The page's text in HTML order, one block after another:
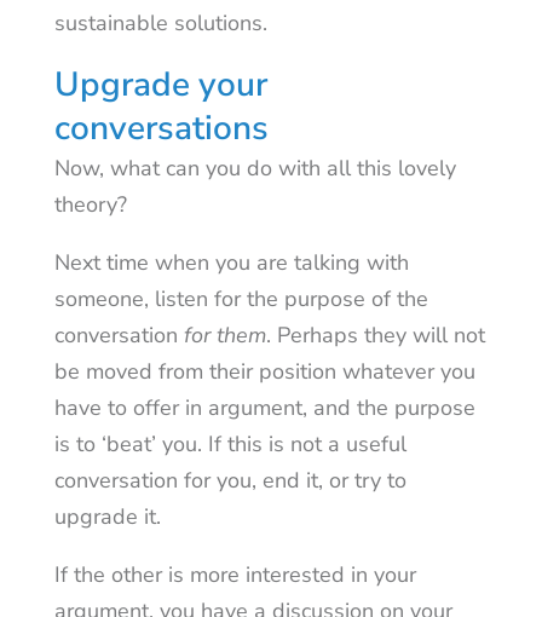
sustainable solutions.
Upgrade your
conversations
Now, what can you do with all this lovely
theory?
Next time when you are talking with
someone, listen for the purpose of the
conversation for them. Perhaps they will not
be moved from their position whatever you
have to offer in argument, and the purpose
is to ‘beat’ you. If this is not a useful
conversation for you, end it, or try to
upgrade it.
If the other is more interested in your
argument, you have a discussion on your